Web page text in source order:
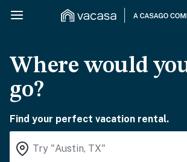
Where would
go?
Find your perfect vacation rental.